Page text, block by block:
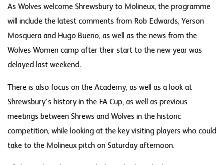
As Wolves welcome Shrewsbury to Molineux, the programme
will include the latest comments from Rob Edwards, Yerson
Mosquera and Hugo Bueno, as well as the news from the
Wolves Women camp after their start to the new year was
delayed last weekend.
There is also focus on the Academy, as well as a look at
Shrewsbury's history in the FA Cup, as well as previous
meetings between Shrews and Wolves in the historic
competition, while looking at the key visiting players who could
take to the Molineux pitch on Saturday afternoon.